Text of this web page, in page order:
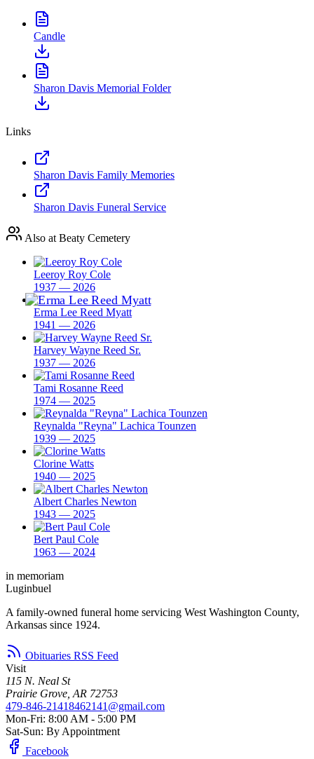
Candle
Sharon Davis Memorial Folder
Links
Sharon Davis Family Memories
Sharon Davis Funeral Service
Also at Beaty Cemetery
Leeroy Roy Cole
1937 — 2026
Erma Lee Reed Myatt
1941 — 2026
Harvey Wayne Reed Sr.
1937 — 2026
Tami Rosanne Reed
1974 — 2025
Reynalda "Reyna" Lachica Tounzen
1939 — 2025
Clorine Watts
1940 — 2025
Albert Charles Newton
1943 — 2025
Bert Paul Cole
1963 — 2024
in memoriam
Luginbuel
A family-owned funeral home servicing West Washington County,
Arkansas since 1924.
Obituaries RSS Feed
Visit
115 N. Neal St
Prairie Grove, AR 72753
479-846-21418462141@gmail.com
Mon-Fri: 8:00 AM - 5:00 PM
Sat-Sun: By Appointment
Facebook